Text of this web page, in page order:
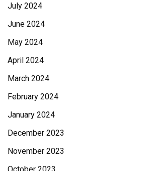
July 2024
June 2024
May 2024
April 2024
March 2024
February 2024
January 2024
December 2023
November 2023